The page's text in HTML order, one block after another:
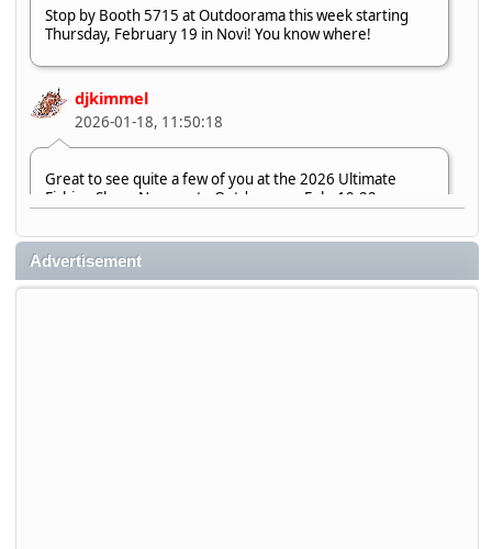
Stop by Booth 5715 at Outdoorama this week starting
Thursday, February 19 in Novi! You know where!
djkimmel
2026-01-18, 11:50:18
Great to see quite a few of you at the 2026 Ultimate
Fishing Show. Now, on to Outdoorama Feb. 19-22.
djkimmel
2026-01-08, 07:22:54
Advertisement